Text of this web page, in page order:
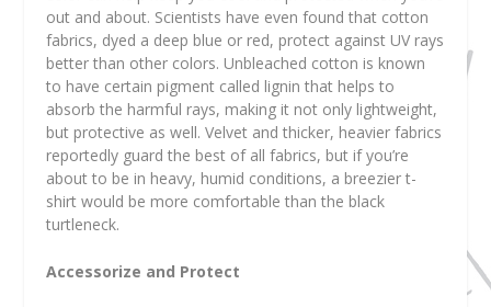
out and about. Scientists have even found that cotton
fabrics, dyed a deep blue or red, protect against UV rays
better than other colors. Unbleached cotton is known
to have certain pigment called lignin that helps to
absorb the harmful rays, making it not only lightweight,
but protective as well. Velvet and thicker, heavier fabrics
reportedly guard the best of all fabrics, but if you’re
about to be in heavy, humid conditions, a breezier t-
shirt would be more comfortable than the black
turtleneck.
Accessorize and Protect